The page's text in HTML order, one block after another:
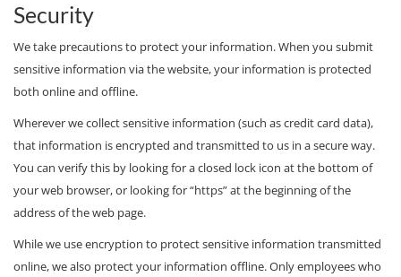
Security
We take precautions to protect your information. When you submit
sensitive information via the website, your information is protected
both online and offline.
Wherever we collect sensitive information (such as credit card data),
that information is encrypted and transmitted to us in a secure way.
You can verify this by looking for a closed lock icon at the bottom of
your web browser, or looking for “https” at the beginning of the
address of the web page.
While we use encryption to protect sensitive information transmitted
online, we also protect your information offline. Only employees who